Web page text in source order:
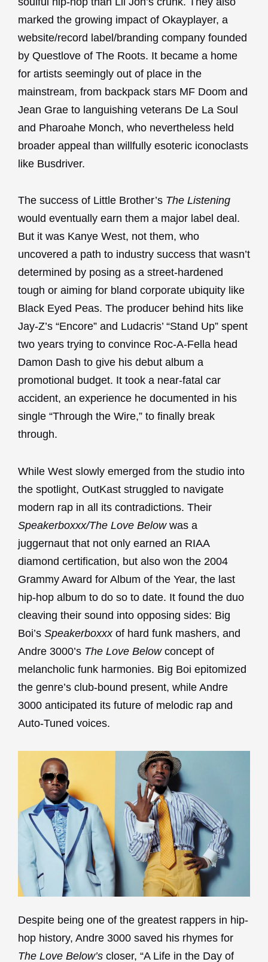
marked the growing impact of Okayplayer, a
website/record label/branding company founded
by Questlove of The Roots. It became a home
for artists seemingly out of place in the
mainstream, from backpack stars MF Doom and
Jean Grae to languishing veterans De La Soul
and Pharoahe Monch, who nevertheless held
broader appeal than willfully esoteric iconoclasts
like Busdriver.
The success of Little Brother’s The Listening
would eventually earn them a major label deal.
But it was Kanye West, not them, who
uncovered a path to industry success that wasn’t
determined by posing as a street-hardened
tough or aiming for bland corporate ubiquity like
Black Eyed Peas. The producer behind hits like
Jay-Z’s “Encore” and Ludacris’ “Stand Up” spent
two years trying to convince Roc-A-Fella head
Damon Dash to give his debut album a
promotional budget. It took a near-fatal car
accident, an experience he documented in his
single “Through the Wire,” to finally break
through.
While West slowly emerged from the studio into
the spotlight, OutKast struggled to navigate
modern rap in all its contradictions. Their
Speakerboxxx/The Love Below was a
juggernaut that not only earned an RIAA
diamond certification, but also won the 2004
Grammy Award for Album of the Year, the last
hip-hop album to do so to date. It found the duo
cleaving their sound into opposing sides: Big
Boi’s Speakerboxxx of hard funk mashers, and
Andre 3000’s The Love Belowconcept of
melancholic funk harmonies. Big Boi epitomized
the genre’s club-bound present, while Andre
3000 anticipated its future of melodic rap and
Auto-Tuned voices.
Despite being one of the greatest rappers in hip-
hop history, Andre 3000 saved his rhymes for
The Love Below’s closer, “A Life in the Day of